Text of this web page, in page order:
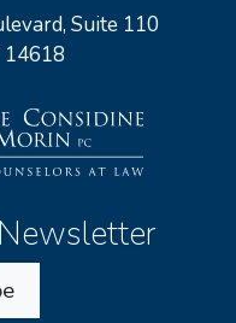
Suite 110
14618